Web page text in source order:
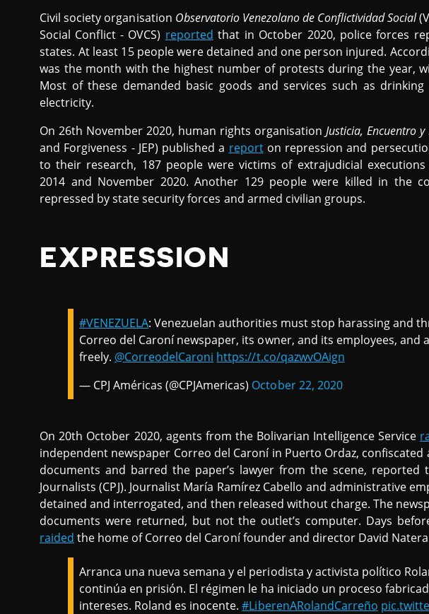
Civil society organisation Observatorio Venezolano de Conflictividad Social
Social Conflict - OVCS) reported that in October 2020, police forces
states. At least 15 people were detained and one person injured.
was the month with the highest number of protests during the year,
Most of these demanded basic goods and services such as
electricity.
On 26th November 2020, human rights organisation Justicia, Encuentro
and Forgiveness - JEP) published a reporton repression and
to their research, 187 people were victims of extrajudicial
2014 and November 2020. Another 129 people were killed in the
repressed by state security forces and armed civilian groups.
EXPRESSION
#VENEZUELA: Venezuelan authorities must stop harassing and
Correo del Caroní newspaper, its owner, and its employees, and
freely. @CorreodelCaroni https://t.co/qazwvOAign
— CPJ Américas (@CPJAmericas) October 22, 2020
On 20th October 2020, agents from the Bolivarian Intelligence Service
independent newspaper Correo del Caroní in Puerto Ordaz,
documents and barred the paper’s lawyer from the scene, reported
Journalists (CPJ). Journalist María Ramírez Cabello and administrative
detained and interrogated, and then released without charge. The
documents were returned, but not the outlet’s computer. Days
raided the home of Correo del Caroní founder and director David Natera
Arranca una nueva semana y el periodista y activista político
continúa en prisión. El régimen le ha iniciado un proceso
intereses. Roland es inocente.#LiberenARolandCarreño